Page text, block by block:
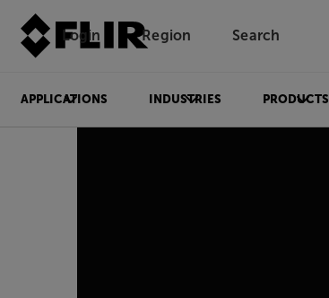
Login Region Search
APPLICATIONS INDUSTRIES PRODUCTS